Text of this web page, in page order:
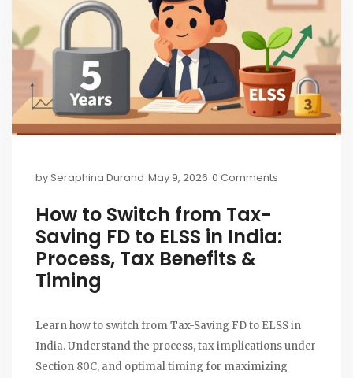
bySeraphina Durand May 9, 2026 0 Comments
How to Switch from Tax-
Saving FD to ELSS in India:
Process, Tax Benefits &
Timing
Learn how to switch from Tax-Saving FD to ELSS in
India. Understand the process, tax implications under
Section 80C, and optimal timing for maximizing